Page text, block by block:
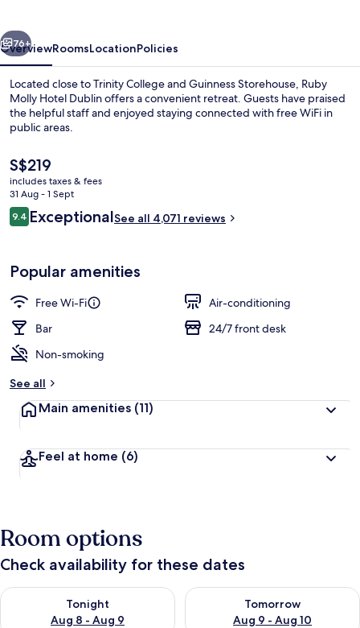
IHG
Restaurant
Next
76+
OverviewRoomsLocationPolicies
Located close to Trinity College and Guinness Storehouse, Ruby
Molly Hotel Dublin offers a convenient retreat. Guests have praised
the helpful staff and enjoyed staying connected with free WiFi in
public areas.
The
current
price
is
S$219
S$219
includes taxes & fees
31 Aug - 1 Sept
Reviews
9.49.4 out of 10
ExceptionalSee all 4,071 reviews
Popular amenities
Free Wi-Fi
Air-conditioning
Bar
24/7 front desk
Non-smoking
See all
Main amenities (11)
Feel at home (6)
Room options
Check availability for these dates
Tonight
Aug 8 - Aug 9
Check availability for tonight Aug 8 - Aug 9
Tomorrow
Aug 9 - Aug 10
Check availability for